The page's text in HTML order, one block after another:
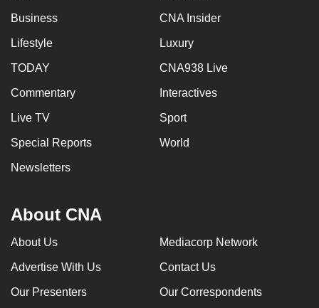
Business CNA Insider
Lifestyle Luxury
TODAY CNA938 Live
Commentary Interactives
Live TV Sport
Special Reports World
Newsletters
About CNA
About Us Mediacorp Network
Advertise With Us Contact Us
Our Presenters Our Correspondents